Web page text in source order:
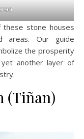
stone houses
areas. Our guide
the prosperity
another layer of
(Tiñan)